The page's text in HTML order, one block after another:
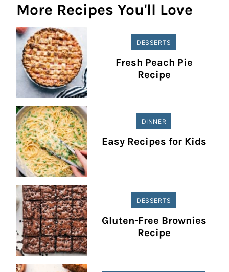
More Recipes You'll Love
DESSERTS
Fresh Peach Pie
Recipe
DINNER
Easy Recipes for Kids
DESSERTS
Gluten-Free Brownies
Recipe